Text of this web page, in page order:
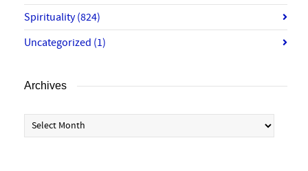
Spirituality(824)
Uncategorized (1)
Archives
Archives